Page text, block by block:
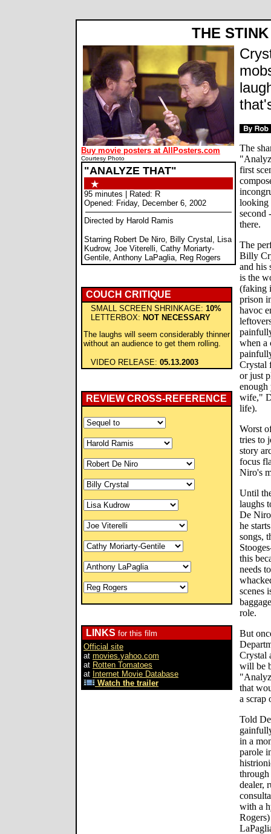
THE
Buy movie posters at AllPosters.com
Courtesy Photo
"ANALYZE THAT"
95 minutes | Rated: R
Opened: Friday, December 6, 2002
Directed by Harold Ramis
Starring Robert De Niro, Billy Crystal, Lisa
Kudrow, Joe Viterelli, Cathy Moriarty-
Gentile, Anthony LaPaglia, Reg Rogers
COUCH CRITIQUE
SMALL SCREEN SHRINKAGE: 10%
LETTERBOX: NOT NECESSARY
The laughs will seem considerably thinner
without an audience to get them rolling.
VIDEO RELEASE: 05.13.2003
REVIEW CROSS-REFERENCE
LINKS for this film
Official site
at movies.yahoo.com
at Rotten Tomatoes
at Internet Movie Database
Watch the trailer
The
first
looking
second
there.
The
Billy
and his
is the
(faking
prison
havoc
when a
Crystal
or just
wife,"
life).
Worst
tries to
story
focus
Niro's
Until
laughs
De
he
songs,
this
needs
scenes
role.
But
Crystal
will be
that
a scrap
Told
in a
parole
through
dealer,
with a